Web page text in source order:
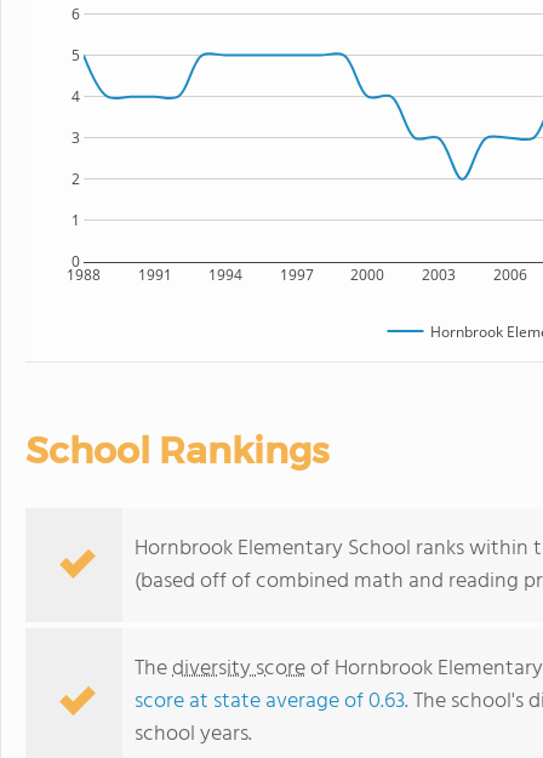
1988 1991 1994 1997 2000 2003 2006
0
1
2
3
4
5
6
Hornbrook
School Rankings
Hornbrook Elementary School ranks within
(based off of combined math and reading
Thediversity scoreof Hornbrook
score at state average of 0.63. The school's
school years.